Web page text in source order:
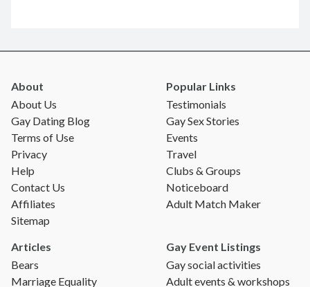
About
About Us
Gay Dating Blog
Terms of Use
Privacy
Help
Contact Us
Affiliates
Sitemap
Popular Links
Testimonials
Gay Sex Stories
Events
Travel
Clubs & Groups
Noticeboard
Adult Match Maker
Articles
Bears
Marriage Equality
Gay Event Listings
Gay social activities
Adult events & workshops